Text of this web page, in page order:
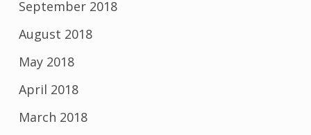
September 2018
August 2018
May 2018
April 2018
March 2018